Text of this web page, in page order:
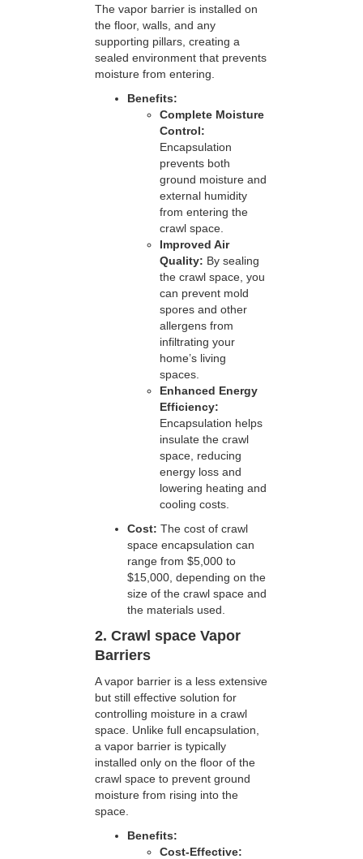
The vapor barrier is installed on
the floor, walls, and any
supporting pillars, creating a
sealed environment that prevents
moisture from entering.
Benefits:
Complete Moisture
Control:
Encapsulation
prevents both
ground moisture and
external humidity
from entering the
crawl space.
Improved Air
Quality: By sealing
the crawl space, you
can prevent mold
spores and other
allergens from
infiltrating your
home’s living
spaces.
Enhanced Energy
Efficiency:
Encapsulation helps
insulate the crawl
space, reducing
energy loss and
lowering heating and
cooling costs.
Cost: The cost of crawl
space encapsulation can
range from $5,000 to
$15,000, depending on the
size of the crawl space and
the materials used.
2. Crawl space Vapor
Barriers
A vapor barrier is a less extensive
but still effective solution for
controlling moisture in a crawl
space. Unlike full encapsulation,
a vapor barrier is typically
installed only on the floor of the
crawl space to prevent ground
moisture from rising into the
space.
Benefits:
Cost-Effective: